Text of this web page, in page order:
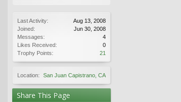
Last Activity:
Aug 13, 2008
Joined:
Jun 30, 2008
Messages:
4
Likes Received:
0
Trophy Points:
21
Location: San Juan Capistrano, CA
Share This Page